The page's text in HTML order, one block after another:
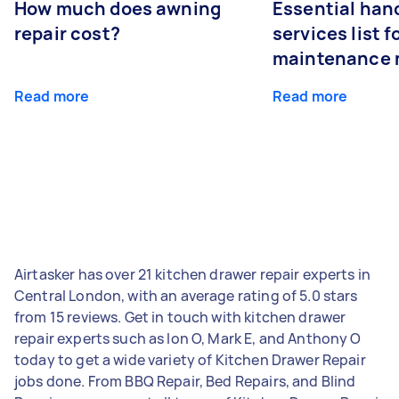
How much does awning
repair cost?
Read more
Essential
services list
maintenance
Read more
Airtasker has over 21 kitchen drawer repair experts in
Central London, with an average rating of 5.0 stars
from 15 reviews. Get in touch with kitchen drawer
repair experts such as Ion O, Mark E, and Anthony O
today to get a wide variety of Kitchen Drawer Repair
jobs done. From BBQ Repair, Bed Repairs, and Blind